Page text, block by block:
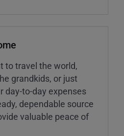
to travel the world,
grandkids, or just
day-to-day expenses
dependable source
valuable peace of